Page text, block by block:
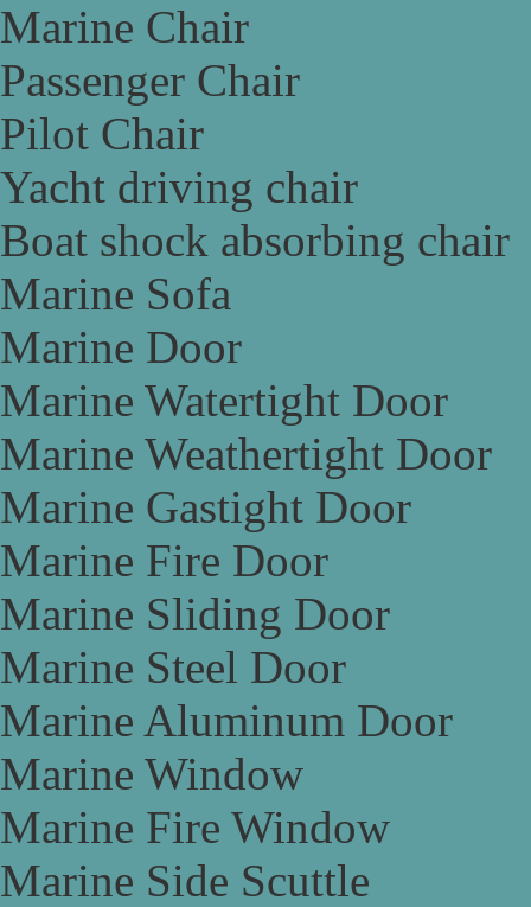
Marine Chair
Passenger Chair
Pilot Chair
Yacht driving chair
Boat shock absorbing chair
Marine Sofa
Marine Door
Marine Watertight Door
Marine Weathertight Door
Marine Gastight Door
Marine Fire Door
Marine Sliding Door
Marine Steel Door
Marine Aluminum Door
Marine Window
Marine Fire Window
Marine Side Scuttle